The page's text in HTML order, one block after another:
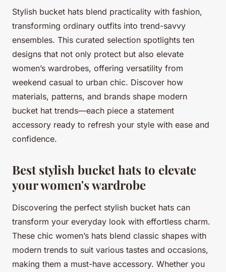
Stylish bucket hats blend practicality with fashion,
transforming ordinary outfits into trend-savvy
ensembles. This curated selection spotlights ten
designs that not only protect but also elevate
women’s wardrobes, offering versatility from
weekend casual to urban chic. Discover how
materials, patterns, and brands shape modern
bucket hat trends—each piece a statement
accessory ready to refresh your style with ease and
confidence.
Best stylish bucket hats to elevate
your women's wardrobe
Discovering the perfect stylish bucket hats can
transform your everyday look with effortless charm.
These chic women’s hats blend classic shapes with
modern trends to suit various tastes and occasions,
making them a must-have accessory. Whether you